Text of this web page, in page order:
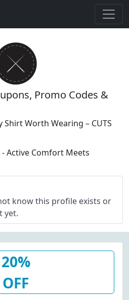
Promo Codes &
Worth Wearing – CUTS
Active Comfort Meets
know this profile exists or
yet.
20%
OFF